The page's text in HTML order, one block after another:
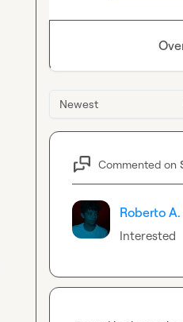
Newest
Commented on
Roberto A.
Interested